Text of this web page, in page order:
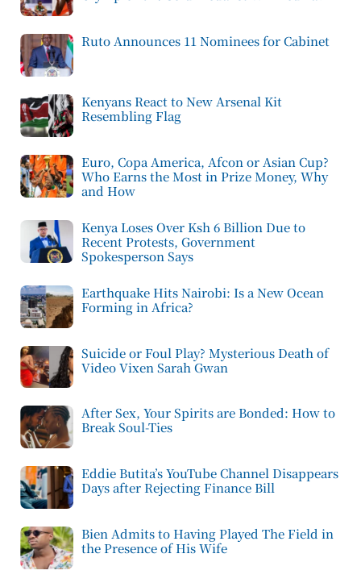
Ruto Announces 11 Nominees for Cabinet
Kenyans React to New Arsenal Kit
Resembling Flag
Euro, Copa America, Afcon or Asian Cup?
Who Earns the Most in Prize Money, Why
and How
Kenya Loses Over Ksh 6 Billion Due to
Recent Protests, Government
Spokesperson Says
Earthquake Hits Nairobi: Is a New Ocean
Forming in Africa?
Suicide or Foul Play? Mysterious Death of
Video Vixen Sarah Gwan
After Sex, Your Spirits are Bonded: How to
Break Soul-Ties
Eddie Butita’s YouTube Channel Disappears
Days after Rejecting Finance Bill
Bien Admits to Having Played The Field in
the Presence of His Wife